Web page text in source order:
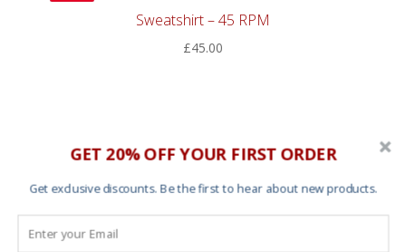
Sweatshirt – 45 RPM
£45.00
Cart
Contact
Garment Sizes
Ordering, Shipping and Returns
GET 20% OFF YOUR FIRST ORDER
Get exclusive discounts. Be the first to hear about new products.